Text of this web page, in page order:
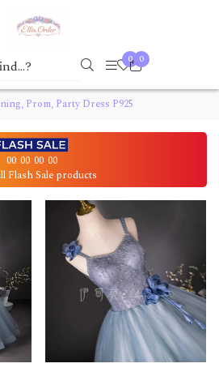
0 0
Prom, Party Dress P925
00 00 00 00
Flash Sale products